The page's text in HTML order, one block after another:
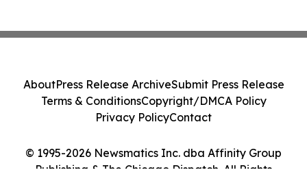
© 1995-2026 Newsmatics Inc. dba Affinity Group
Publishing & The Chicago Dispatch. All Rights
AboutPress Release ArchiveSubmit Press Release
Terms & ConditionsCopyright/DMCA Policy
Privacy PolicyContact